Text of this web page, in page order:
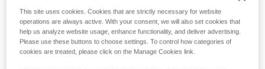
This site uses cookies. Cookies that are strictly necessary for website
operations are always active. With your consent, we will also set cookies that
help us analyze website usage, enhance functionality, and deliver advertising.
Please use these buttons to choose settings. To control how categories of
cookies are treated, please click on the Manage Cookies link.